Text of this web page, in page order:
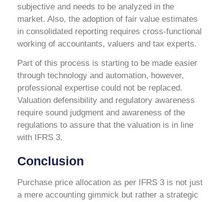
subjective and needs to be analyzed in the
market. Also, the adoption of fair value estimates
in consolidated reporting requires cross-functional
working of accountants, valuers and tax experts.
Part of this process is starting to be made easier
through technology and automation, however,
professional expertise could not be replaced.
Valuation defensibility and regulatory awareness
require sound judgment and awareness of the
regulations to assure that the valuation is in line
with IFRS 3.
Conclusion
Purchase price allocation as per IFRS 3 is not just
a mere accounting gimmick but rather a strategic